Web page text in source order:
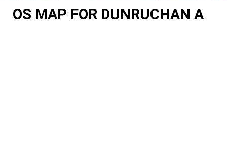
OS MAP FOR DUNRUCHAN A